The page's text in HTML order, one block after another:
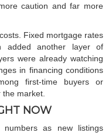
caution and far more
Fixed mortgage rates
added another layer of
were already watching
in financing conditions
first-time buyers or
market.
NOW
as new listings